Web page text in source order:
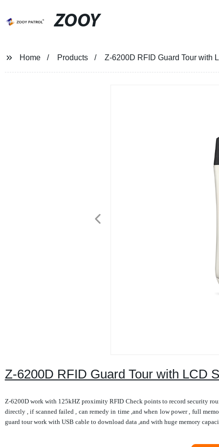
ZOOY
Home Products Z-6200D RFID Guard Tour with
Z-6200D RFID Guard Tour with LCD
Z-6200D work with 125kHZ proximity RFID Check points to record security
directly , if scanned failed , can remedy in time ,and when low power , full
guard tour work with USB cable to download data ,and with huge memory